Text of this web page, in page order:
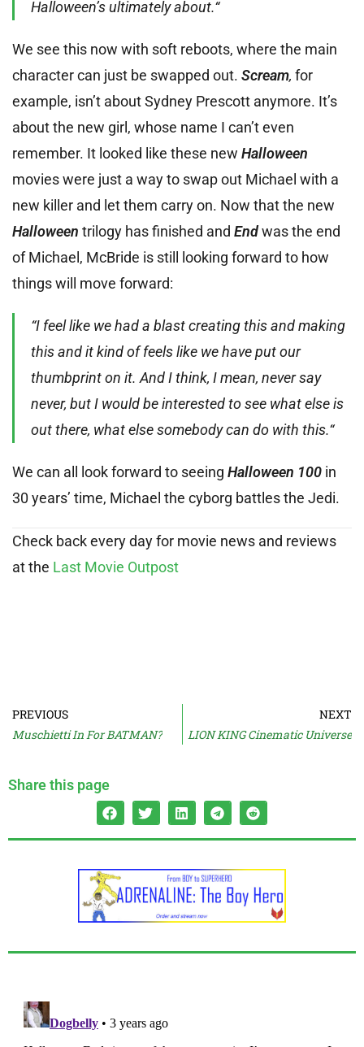
Halloween’s ultimately about.“
We see this now with soft reboots, where the main
character can just be swapped out. Scream, for
example, isn’t about Sydney Prescott anymore. It’s
about the new girl, whose name I can’t even
remember. It looked like these new Halloween
movies were just a way to swap out Michael with a
new killer and let them carry on. Now that the new
Halloween trilogy has finished and Endwas the end
of Michael, McBride is still looking forward to how
things will move forward:
“I feel like we had a blast creating this and making
this and it kind of feels like we have put our
thumbprint on it. And I think, I mean, never say
never, but I would be interested to see what else is
out there, what else somebody can do with this.“
We can all look forward to seeing Halloween 100 in
30 years’ time, Michael the cyborg battles the Jedi.
Check back every day for movie news and reviews
at the Last Movie Outpost
PREVIOUS
Muschietti In For BATMAN?
NEXT
LION KING Cinematic Universe
Share this page